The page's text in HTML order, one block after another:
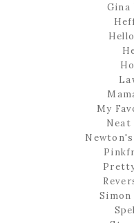
Gina
My
Neat
Simon